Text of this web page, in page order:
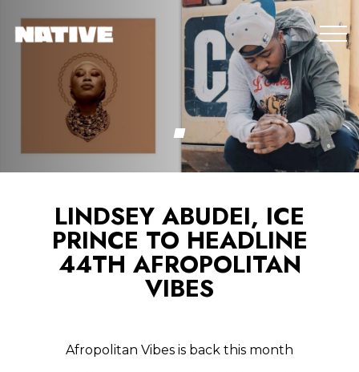
LINDSEY ABUDEI, ICE
PRINCE TO HEADLINE
44TH AFROPOLITAN
VIBES
Afropolitan Vibes is back this month